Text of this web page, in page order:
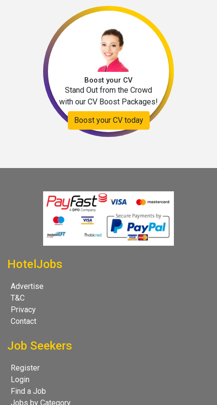
Boost your CV
Stand Out from the Crowd
with our CV Boost Packages!
Boost your CV today
HotelJobs
Advertise
T&C
Privacy
Contact
Job Seekers
Register
Login
Find a Job
Jobs by Category